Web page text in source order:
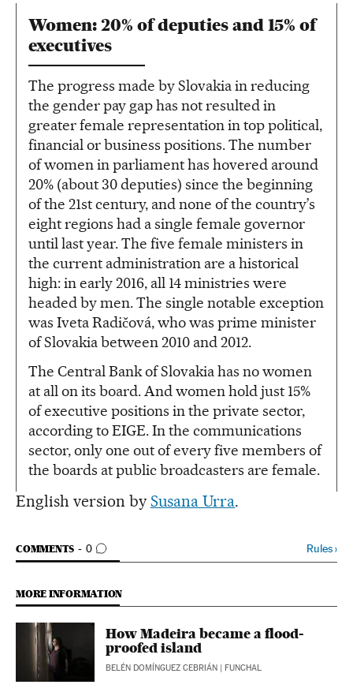
Women: 20% of deputies and 15% of
executives
The progress made by Slovakia in reducing
the gender pay gap has not resulted in
greater female representation in top political,
financial or business positions. The number
of women in parliament has hovered around
20% (about 30 deputies) since the beginning
of the 21st century, and none of the country’s
eight regions had a single female governor
until last year. The five female ministers in
the current administration are a historical
high: in early 2016, all 14 ministries were
headed by men. The single notable exception
was Iveta Radičová, who was prime minister
of Slovakia between 2010 and 2012.
The Central Bank of Slovakia has no women
at all on its board. And women hold just 15%
of executive positions in the private sector,
according to EIGE. In the communications
sector, only one out of every five members of
the boards at public broadcasters are female.
English version by Susana Urra.
COMMENTS 0
GO TO COMMENTS Rules›
MORE INFORMATION
How Madeira became a flood-
proofed island
BELÉN DOMÍNGUEZ CEBRIÁN | FUNCHAL